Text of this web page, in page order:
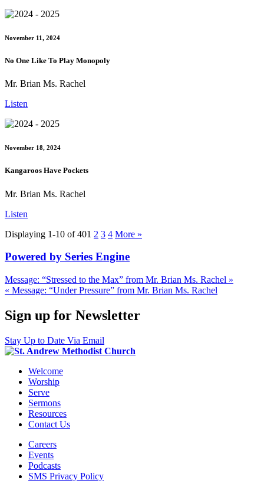
November 11, 2024
No One Like To Play Monopoly
Mr. Brian Ms. Rachel
Listen
November 18, 2024
Kangaroos Have Pockets
Mr. Brian Ms. Rachel
Listen
Displaying 1-10 of 401 2 3 4 More »
Powered by Series Engine
Message: “Stressed to the Max” from Mr. Brian Ms. Rachel »
« Message: “Under Pressure” from Mr. Brian Ms. Rachel
Sign up for Newsletter
Stay Up to Date Via Email
Welcome
Worship
Serve
Sermons
Resources
Contact Us
Careers
Events
Podcasts
SMS Privacy Policy